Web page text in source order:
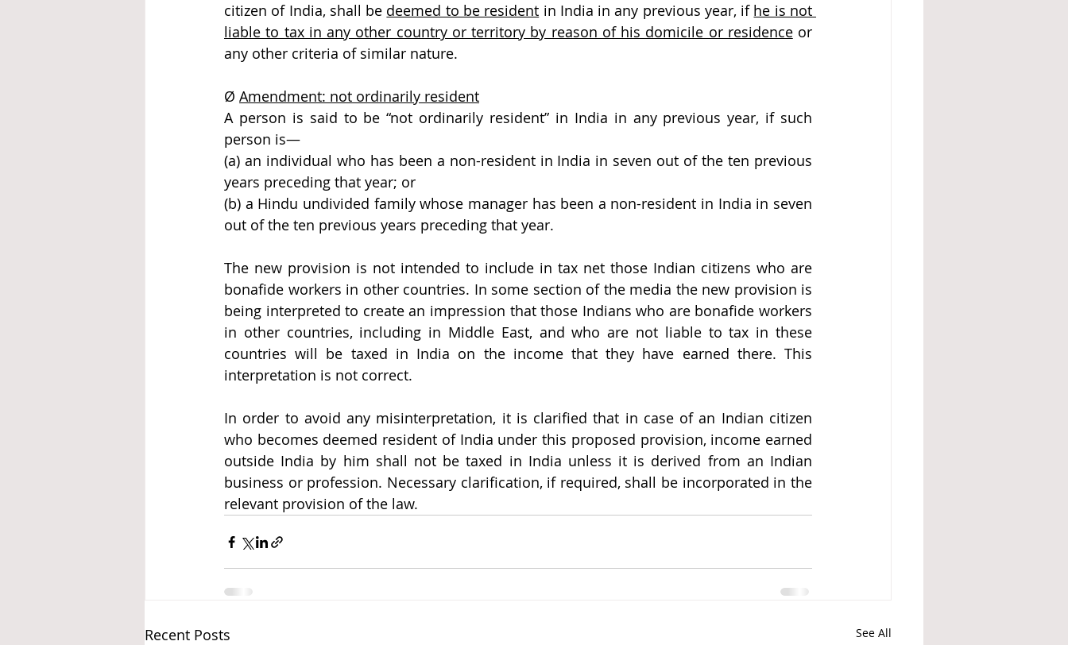
citizen of India, shall be deemed to be resident in India in any previous year, if he is not
liable to tax in any other country or territory by reason of his domicile or residence or
any other criteria of similar nature.
Ø Amendment: not ordinarily resident
A person is said to be “not ordinarily resident” in India in any previous year, if such
person is—
(a) an individual who has been a non-resident in India in seven out of the ten previous
years preceding that year; or
(b) a Hindu undivided family whose manager has been a non-resident in India in seven
out of the ten previous years preceding that year.
The new provision is not intended to include in tax net those Indian citizens who are
bonafide workers in other countries. In some section of the media the new provision is
being interpreted to create an impression that those Indians who are bonafide workers
in other countries, including in Middle East, and who are not liable to tax in these
countries will be taxed in India on the income that they have earned there. This
interpretation is not correct.
In order to avoid any misinterpretation, it is clarified that in case of an Indian citizen
who becomes deemed resident of India under this proposed provision, income earned
outside India by him shall not be taxed in India unless it is derived from an Indian
business or profession. Necessary clarification, if required, shall be incorporated in the
relevant provision of the law.
Recent Posts See All